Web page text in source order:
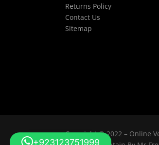
Returns Policy
Contact Us
Sitemap
Copyright © 2022 – Online
+923123751999